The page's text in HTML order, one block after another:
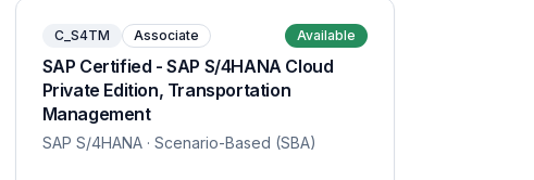
C_S4TM Associate Available
SAP Certified - SAP S/4HANA Cloud
Private Edition, Transportation
Management
SAP S/4HANA· Scenario-Based (SBA)